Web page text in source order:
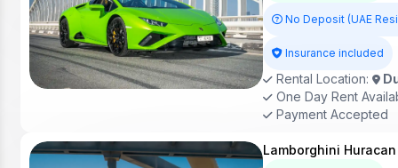
No Deposit (UAE
Insurance included
Rental Location:
One Day Rent
Payment Accepted
Lamborghini